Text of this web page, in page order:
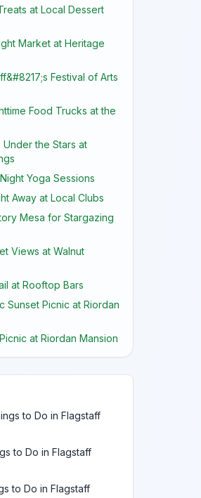
at Local Dessert
Market at Heritage
Festival of Arts
Food Trucks at the
Under the Stars at
Yoga Sessions
Away at Local Clubs
Mesa for Stargazing
Views at Walnut
at Rooftop Bars
Sunset Picnic at Riordan
at Riordan Mansion
to Do in Flagstaff
to Do in Flagstaff
to Do in Flagstaff